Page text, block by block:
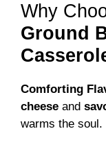
Why
Ground
Comforting
cheese and
warms the soul.